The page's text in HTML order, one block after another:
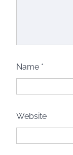
Name *
Website